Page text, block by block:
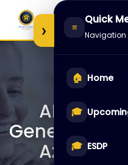
content
AI-
Generative
Azure
› ≡
Quick
Navigation
🏠 Home
🎓
🎓 ESDP